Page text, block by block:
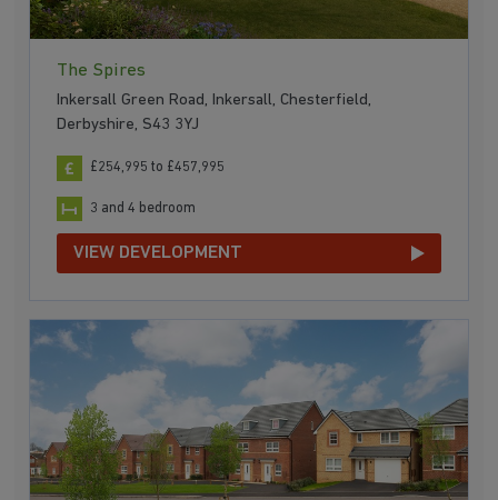
The Spires
Inkersall Green Road, Inkersall, Chesterfield,
Derbyshire, S43 3YJ
£254,995 to £457,995
3 and 4 bedroom
VIEW DEVELOPMENT